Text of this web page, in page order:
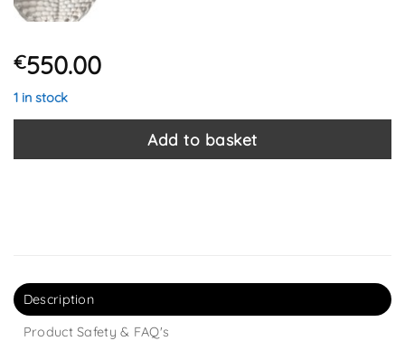
€550.00
1 in stock
Add to basket
Description
Product Safety & FAQ's